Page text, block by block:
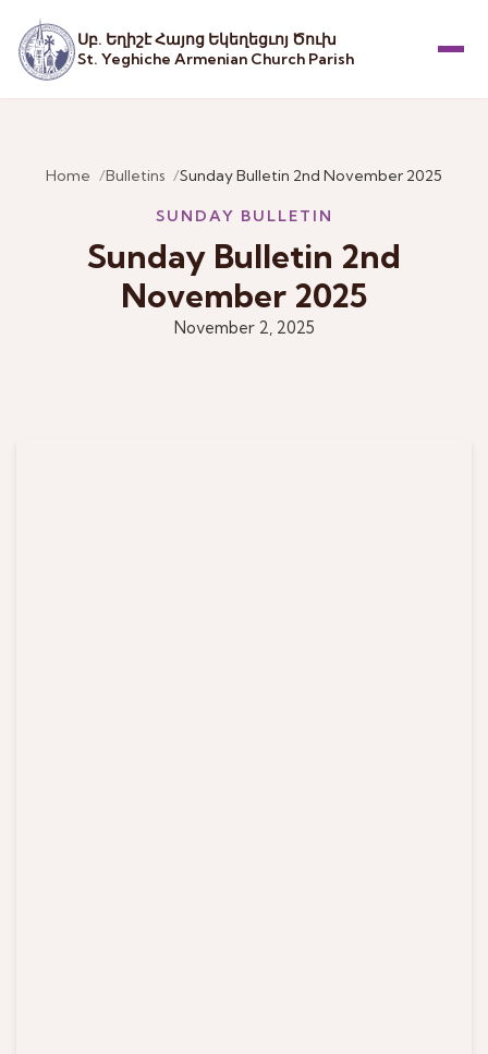
Սբ. Եղիշէ Հայոց Եկեղեցւոյ Ծուխ
St. Yeghiche Armenian Church Parish
Home Bulletins Sunday Bulletin 2nd November 2025
SUNDAY BULLETIN
Sunday Bulletin 2nd
November 2025
November 2, 2025